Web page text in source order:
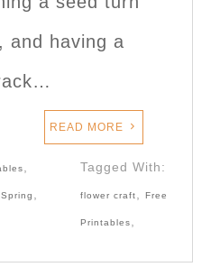
and having a
READ MORE
,Spring
Tagged With:
flower craft ,Free
Printables